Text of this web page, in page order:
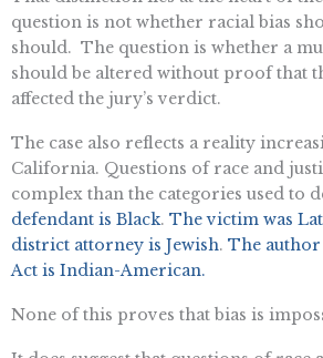
question is not whether racial bias
should. The question is whether a
should be altered without proof that
affected the jury’s verdict.
The case also reflects a reality
California. Questions of race and
complex than the categories used to
defendant is Black. The victim was
district attorney is Jewish. The author
Act is Indian-American.
None of this proves that bias is